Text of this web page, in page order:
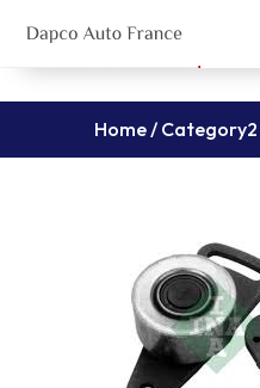
Home/ Category2